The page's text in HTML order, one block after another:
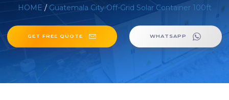
HOME / Guatemala City Off-Grid Solar Container 100ft
GET FREE QUOTE WHATSAPP